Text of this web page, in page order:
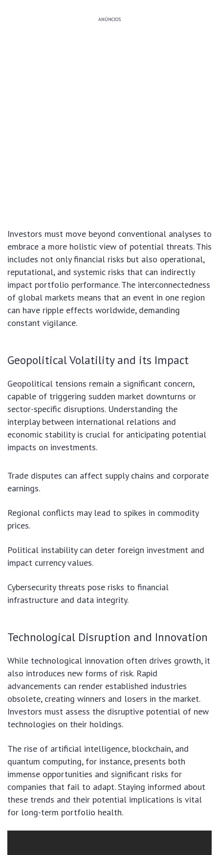
ANÚNCIOS
Investors must move beyond conventional analyses to
embrace a more holistic view of potential threats. This
includes not only financial risks but also operational,
reputational, and systemic risks that can indirectly
impact portfolio performance. The interconnectedness
of global markets means that an event in one region
can have ripple effects worldwide, demanding
constant vigilance.
Geopolitical Volatility and its Impact
Geopolitical tensions remain a significant concern,
capable of triggering sudden market downturns or
sector-specific disruptions. Understanding the
interplay between international relations and
economic stability is crucial for anticipating potential
impacts on investments.
Trade disputes can affect supply chains and corporate
earnings.
Regional conflicts may lead to spikes in commodity
prices.
Political instability can deter foreign investment and
impact currency values.
Cybersecurity threats pose risks to financial
infrastructure and data integrity.
Technological Disruption and Innovation
While technological innovation often drives growth, it
also introduces new forms of risk. Rapid
advancements can render established industries
obsolete, creating winners and losers in the market.
Investors must assess the disruptive potential of new
technologies on their holdings.
The rise of artificial intelligence, blockchain, and
quantum computing, for instance, presents both
immense opportunities and significant risks for
companies that fail to adapt. Staying informed about
these trends and their potential implications is vital
for long-term portfolio health.